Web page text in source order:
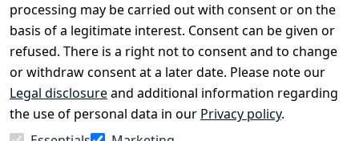
processing may be carried out with consent or on the
basis of a legitimate interest. Consent can be given or
refused. There is a right not to consent and to change
or withdraw consent at a later date. Please note our
Legal disclosureand additional information regarding
the use of personal data in our Privacy policy.
Declaration of
accessibility
Cancellation
rights
Withdraw